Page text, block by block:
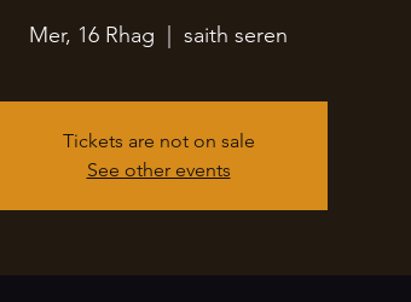
Mer, 16 Rhag saith seren
Tickets are not on sale
See other events